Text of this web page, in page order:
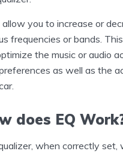
allow you to increase or
frequencies or bands.
the music or audio
as well as the
does EQ
when correctly set,